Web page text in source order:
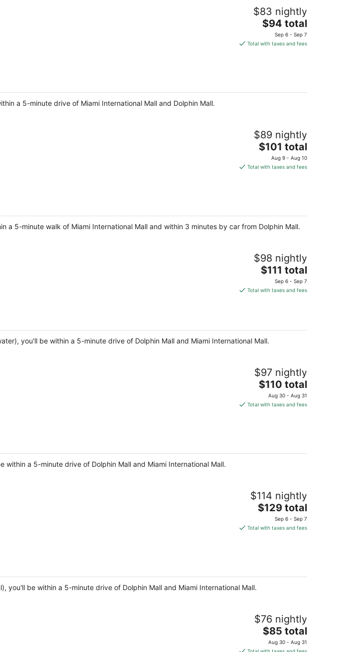
$83 nightly
The
price
is
$94 total
Sep 6 - Sep 7
Total with taxes and fees
a 5-minute drive of Miami International Mall and Dolphin Mall.
$89 nightly
The
price
is
$101 total
Aug 9 - Aug 10
Total with taxes and fees
a 5-minute walk of Miami International Mall and within 3 minutes by car from Dolphin Mall.
$98 nightly
The
price
is
night
$111 total
Sep 6 - Sep 7
Total with taxes and fees
you'll be within a 5-minute drive of Dolphin Mall and Miami International Mall.
$97 nightly
The
price
is
$110 total
Aug 30 - Aug 31
Total with taxes and fees
within a 5-minute drive of Dolphin Mall and Miami International Mall.
$114 nightly
The
price
is
$129 total
Sep 6 - Sep 7
Total with taxes and fees
you'll be within a 5-minute drive of Dolphin Mall and Miami International Mall.
$76 nightly
The
price
is
$85 total
Aug 30 - Aug 31